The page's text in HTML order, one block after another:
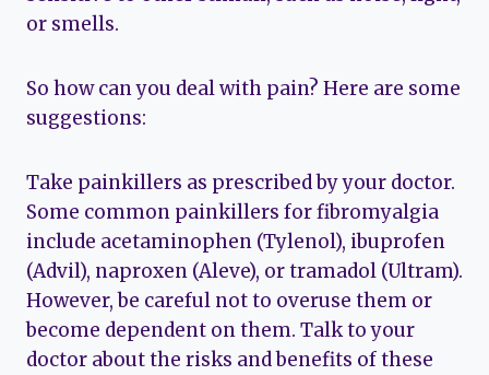
or smells.
So how can you deal with pain? Here are some
suggestions:
Take painkillers as prescribed by your doctor.
Some common painkillers for fibromyalgia
include acetaminophen (Tylenol), ibuprofen
(Advil), naproxen (Aleve), or tramadol (Ultram).
However, be careful not to overuse them or
become dependent on them. Talk to your
doctor about the risks and benefits of these